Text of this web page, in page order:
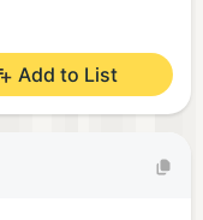
Add to List